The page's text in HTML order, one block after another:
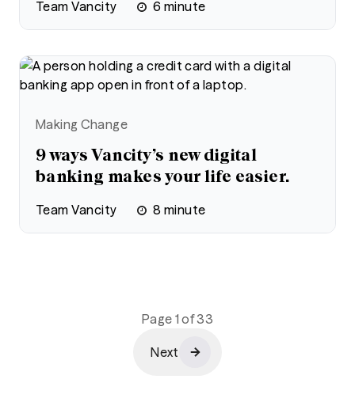
Team Vancity 6 minute
Making Change
9 ways Vancity’s new digital
banking makes your life easier.
Team Vancity 8 minute
Page 1 of 33
Next